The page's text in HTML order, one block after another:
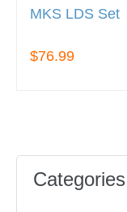
MKS LDS Set
$76.99
Categories